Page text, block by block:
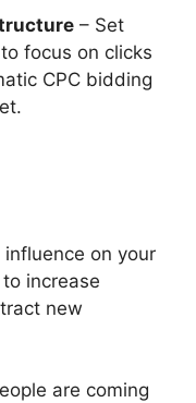
– Set
focus on clicks
CPC bidding
on your
increase
new
are coming